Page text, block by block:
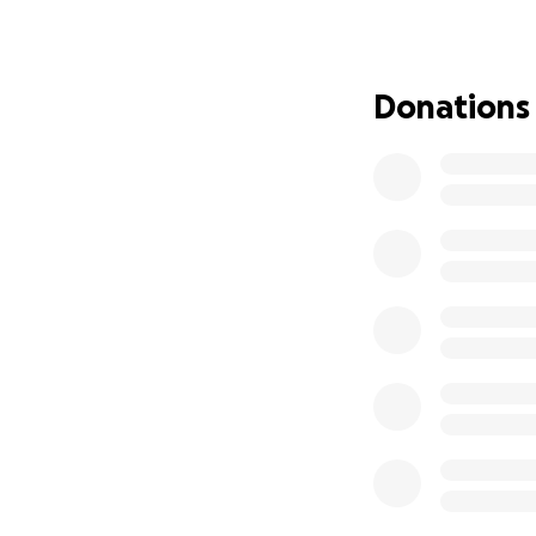
There is so
notices every
made, a new
Donations